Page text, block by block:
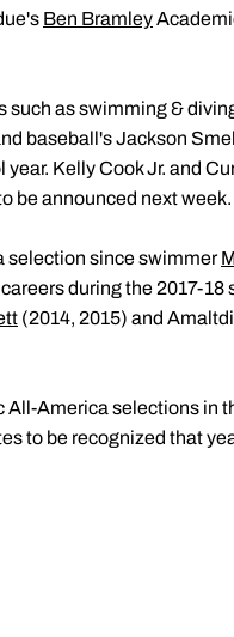
Ben Bramley
as swimming &
baseball's Jackson
Kelly Cook Jr. and
be announced next week.
selection since swimmer
during the 2017-18
(2014, 2015) and
All-America selections in
to be recognized that